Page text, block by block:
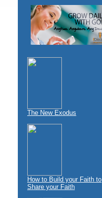
The New Exodus
How to Build your Faith to
Share your Faith